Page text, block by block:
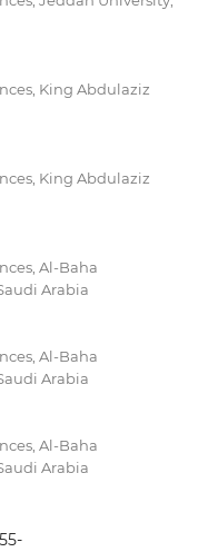
King Abdulaziz
King Abdulaziz
Al-Baha
Arabia
Al-Baha
Arabia
Al-Baha
Arabia